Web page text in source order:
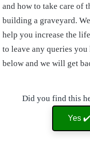
and how to take care of
building a graveyard.
help you increase the
to leave any queries
below and we will get
Did you find this
Yes ✔️